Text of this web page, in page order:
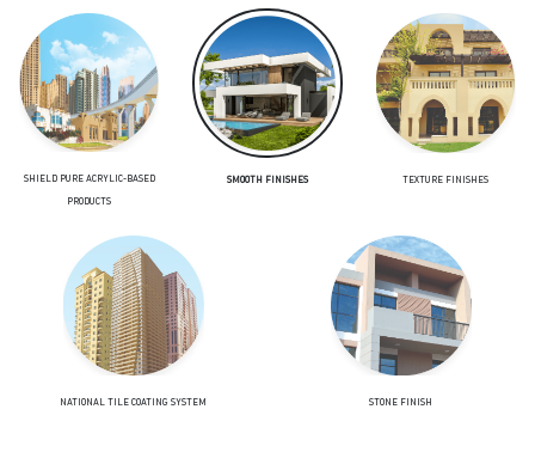
SHIELD PURE ACRYLIC-BASED
PRODUCTS
SMOOTH FINISHES TEXTURE FINISHES
NATIONAL TILE COATING SYSTEM STONE FINISH